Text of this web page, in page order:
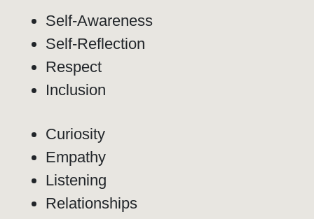
Self-Awareness
Self-Reflection
Respect
Inclusion
Curiosity
Empathy
Listening
Relationships